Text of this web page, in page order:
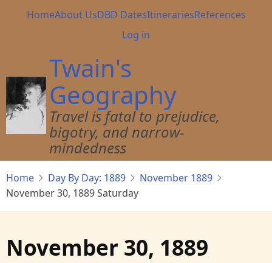
Main
HomeAbout UsDBD DatesItinerariesReferences
User
menu
Log in
Twain's
Geography
Travel is fatal to prejudice,
bigotry, and narrow-
mindedness
Home Day By Day: 1889
November 1889
November 30, 1889 Saturday
November 30, 1889